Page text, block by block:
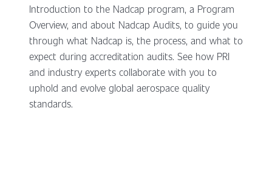
Introduction to the Nadcap program, a Program
Overview, and about Nadcap Audits, to guide you
through what Nadcap is, the process, and what to
expect during accreditation audits. See how PRI
and industry experts collaborate with you to
uphold and evolve global aerospace quality
standards.